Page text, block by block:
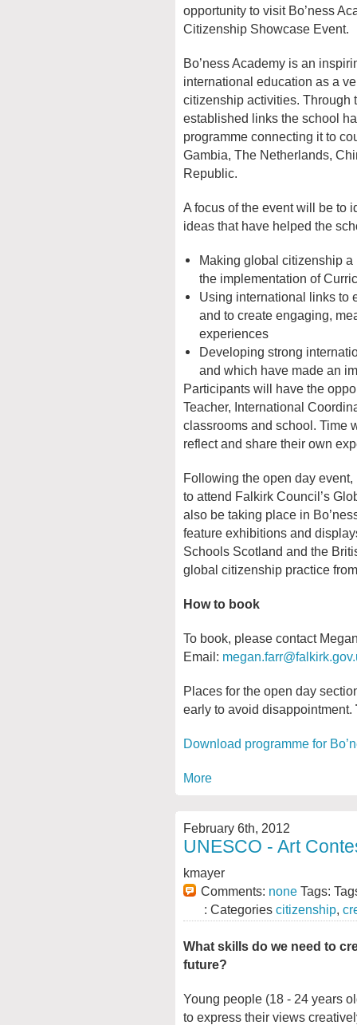
opportunity to visit Bo’ness
Citizenship Showcase Event.
Bo’ness Academy is an
international education as a
citizenship activities. Through
established links the school
programme connecting it to
Gambia, The Netherlands,
Republic.
A focus of the event will be to
ideas that have helped the
Making global citizenship
the implementation of
Using international links to
and to create engaging,
experiences
Developing strong
and which have made an
Participants will have the
Teacher, International
classrooms and school. Time
reflect and share their own
Following the open day
to attend Falkirk Council’s
also be taking place in
feature exhibitions and
Schools Scotland and the
global citizenship practice
How to book
To book, please contact
Email:
Places for the open day
early to avoid disappointment.
Download programme for
More
February 6th, 2012
UNESCO - Art
kmayer
Comments: none Tags:
: Categories citizenship,
What skills do we need to
future?
Young people (18 - 24 years
to express their views